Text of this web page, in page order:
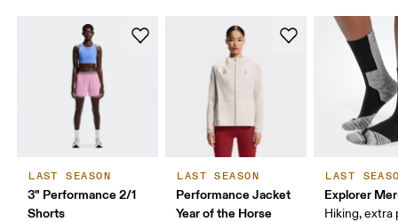
LAST SEASON
3" Performance 2/1
Shorts
LAST SEASON
Performance Jacket
Year of the Horse
LAST
Explorer
Hiking, extra